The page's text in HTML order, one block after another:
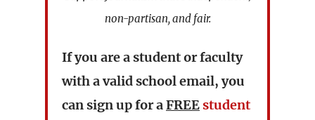
non-partisan, and fair.
If you are a student or faculty
with a valid school email, you
can sign up for aFREE student